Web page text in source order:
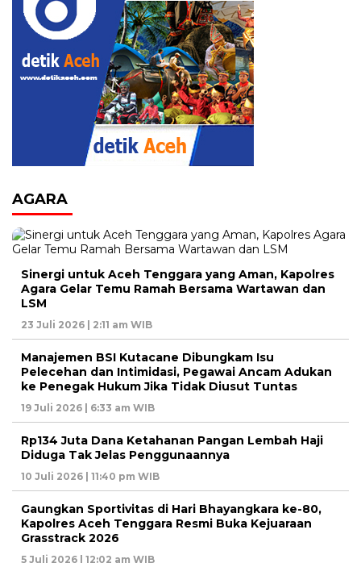
AGARA
Sinergi untuk Aceh Tenggara yang Aman, Kapolres
Agara Gelar Temu Ramah Bersama Wartawan dan
LSM
23 Juli 2026 | 2:11 am WIB
Manajemen BSI Kutacane Dibungkam Isu
Pelecehan dan Intimidasi, Pegawai Ancam Adukan
ke Penegak Hukum Jika Tidak Diusut Tuntas
19 Juli 2026 | 6:33 am WIB
Rp134 Juta Dana Ketahanan Pangan Lembah Haji
Diduga Tak Jelas Penggunaannya
10 Juli 2026 | 11:40 pm WIB
Gaungkan Sportivitas di Hari Bhayangkara ke-80,
Kapolres Aceh Tenggara Resmi Buka Kejuaraan
Grasstrack 2026
5 Juli 2026 | 12:02 am WIB